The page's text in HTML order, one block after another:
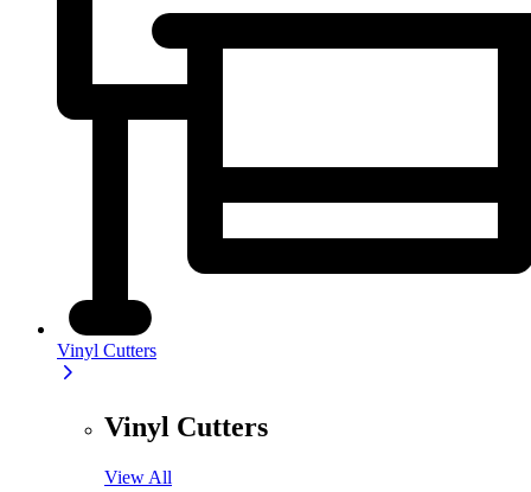
Vinyl Cutters
Vinyl Cutters
View All